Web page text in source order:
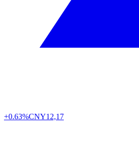
+0.63%CNY12,17